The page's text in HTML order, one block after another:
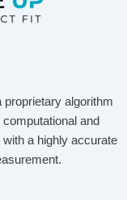
proprietary algorithm
and
a highly accurate